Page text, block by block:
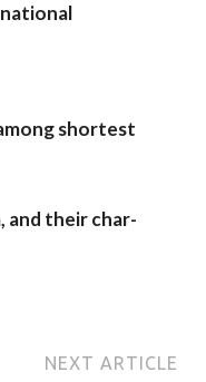
shortest
and their char-
NEXT ARTICLE